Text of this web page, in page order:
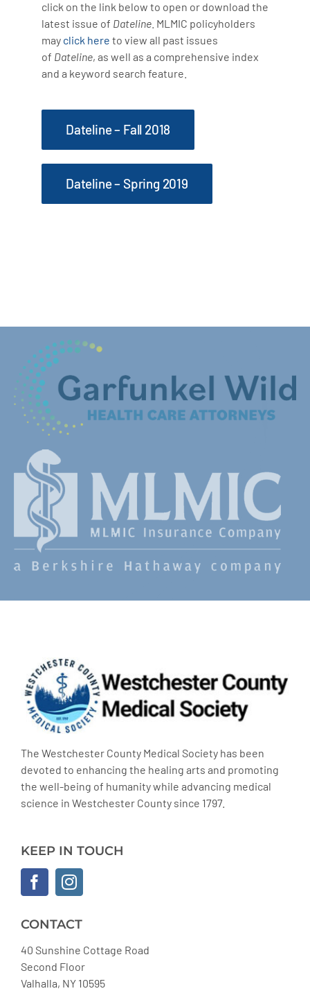
click on the link below to open or download the
latest issue of Dateline. MLMIC policyholders
may click here to view all past issues
of Dateline, as well as a comprehensive index
and a keyword search feature.
Dateline – Fall 2018
Dateline – Spring 2019
The Westchester County Medical Society has been
devoted to enhancing the healing arts and promoting
the well-being of humanity while advancing medical
science in Westchester County since 1797.
KEEP IN TOUCH
CONTACT
40 Sunshine Cottage Road
Second Floor
Valhalla, NY 10595